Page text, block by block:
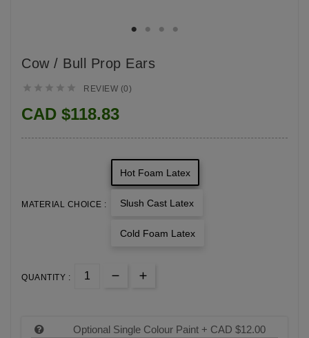
Cow / Bull Prop Ears
     REVIEW (0)
CAD $118.83
MATERIAL CHOICE :
Hot Foam Latex
Slush Cast Latex
Cold Foam Latex
QUANTITY :
Optional Single Colour Paint + CAD $12.00